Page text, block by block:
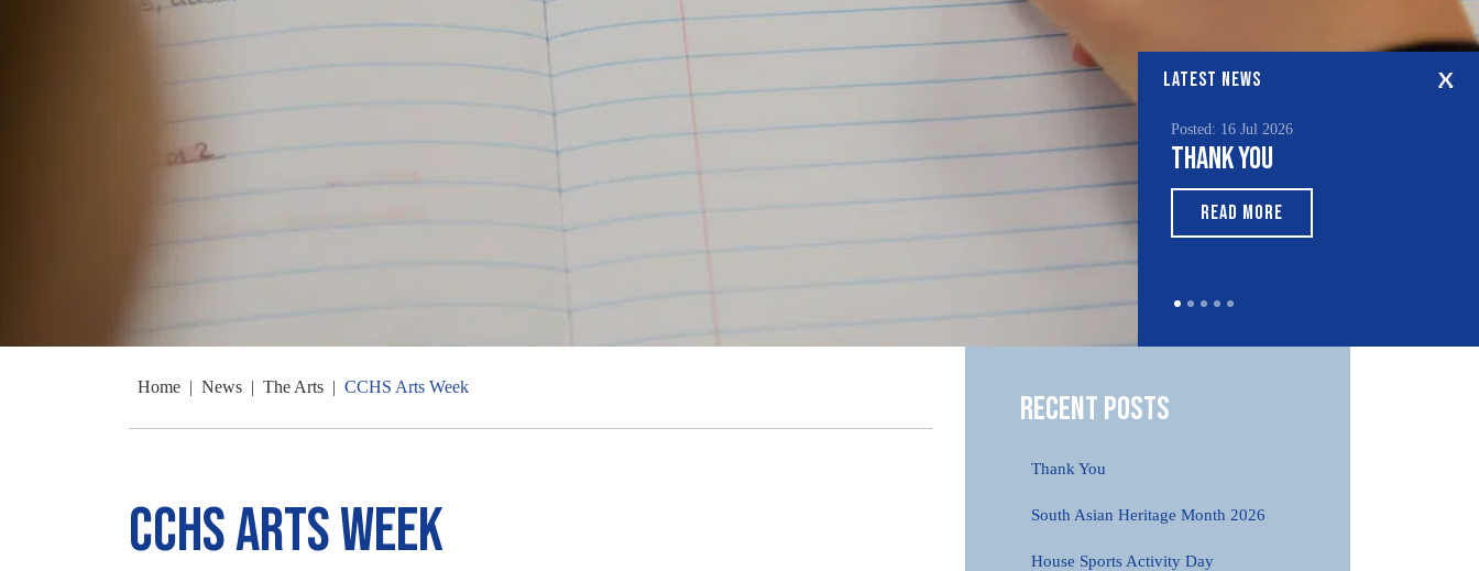
LATEST NEWS
Posted: 16 Jul 2026
Thank You
READ MORE
Home | News | The Arts | CCHS Arts Week
CCHS Arts Week
Recent Posts
Thank You
South Asian Heritage Month 2026
House Sports Activity Day